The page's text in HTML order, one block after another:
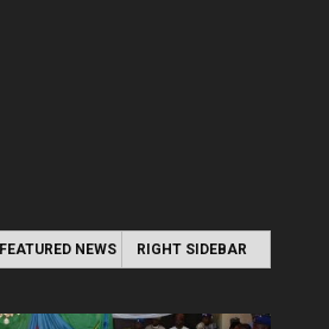
FEATURED NEWS RIGHT SIDEBAR